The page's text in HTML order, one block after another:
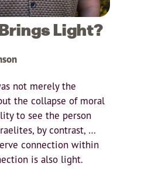
Light?
not merely the
the collapse of moral
to see the person
by contrast, …
connection within
is also light.